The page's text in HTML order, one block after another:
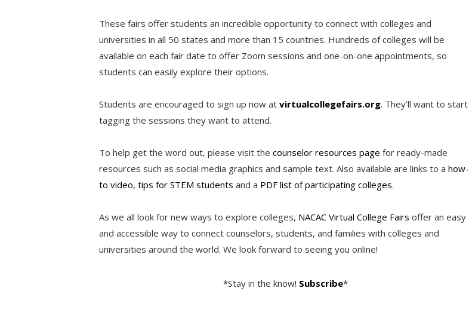
These fairs offer students an incredible opportunity to connect with colleges and
universities in all 50 states and more than 15 countries. Hundreds of colleges will be
available on each fair date to offer Zoom sessions and one-on-one appointments, so
students can easily explore their options.
Students are encouraged to sign up now at virtualcollegefairs.org. They’ll want to start
tagging the sessions they want to attend.
To help get the word out, please visit thecounselor resources page for ready-made
resources such as social media graphics and sample text. Also available are links to ahow-
to video,tips for STEM students and a PDF list of participating colleges.
As we all look for new ways to explore colleges, NACAC Virtual College Fairs offer an easy
and accessible way to connect counselors, students, and families with colleges and
universities around the world. We look forward to seeing you online!
*Stay in the know! Subscribe*